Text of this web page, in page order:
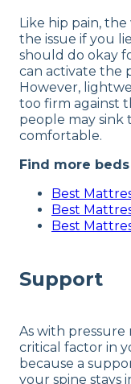
Like hip pain,
the issue if you
should do okay
can activate the
However,
too firm against
people may sink
comfortable.
Find more
Best
Best
Best
Support
As with pressure
critical factor in
because a
your spine stays